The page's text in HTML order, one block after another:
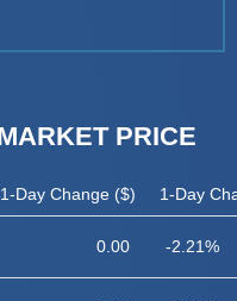
PRICE
1-Day Change ($) 1-Day
0.00 -2.21%